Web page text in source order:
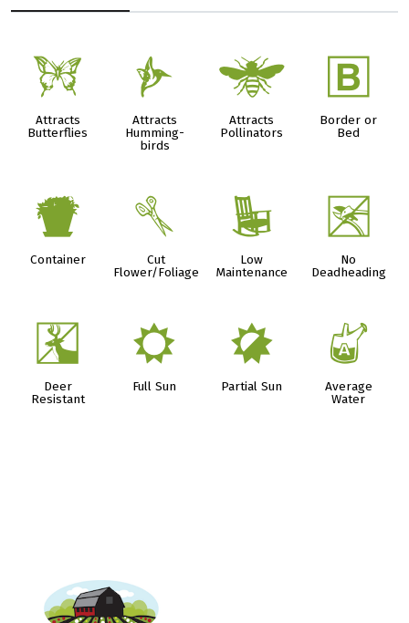
b
Attracts
Butterflies
l
Attracts
Humming-
birds
@
Attracts
Pollinators
+
Border or
Bed
t
Container
d
Cut
Flower/Foliage
8
Low
Maintenance
5
No
Deadheading
e
Deer
Resistant
j
Full Sun
p
Partial Sun
x
Average
Water